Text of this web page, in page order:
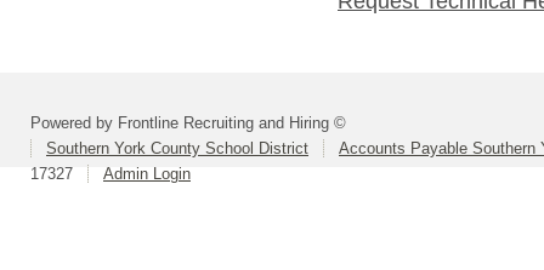
Powered by Frontline Recruiting and Hiring ©
Southern York County School District
Accounts Payable
17327
Admin Login